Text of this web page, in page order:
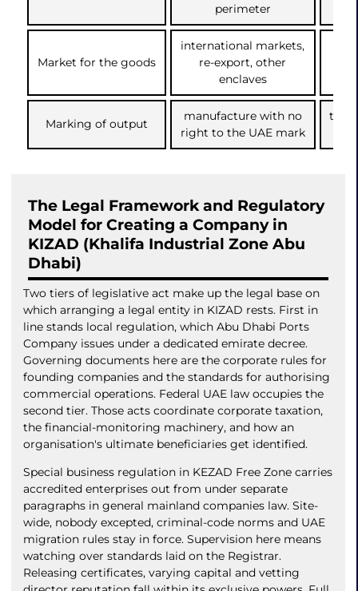
perimeter
Market for the goods
international markets,
re-export, other
enclaves
Marking of output
manufacture with no
right to the UAE mark
the
The Legal Framework and Regulatory
Model for Creating a Company in
KIZAD (Khalifa Industrial Zone Abu
Dhabi)
Two tiers of legislative act make up the legal base on
which arranging a legal entity in KIZAD rests. First in
line stands local regulation, which Abu Dhabi Ports
Company issues under a dedicated emirate decree.
Governing documents here are the corporate rules for
founding companies and the standards for authorising
commercial operations. Federal UAE law occupies the
second tier. Those acts coordinate corporate taxation,
the financial-monitoring machinery, and how an
organisation's ultimate beneficiaries get identified.
Special business regulation in KEZAD Free Zone carries
accredited enterprises out from under separate
paragraphs in general mainland companies law. Site-
wide, nobody excepted, criminal-code norms and UAE
migration rules stay in force. Supervision here means
watching over standards laid on the Registrar.
Releasing certificates, varying capital and vetting